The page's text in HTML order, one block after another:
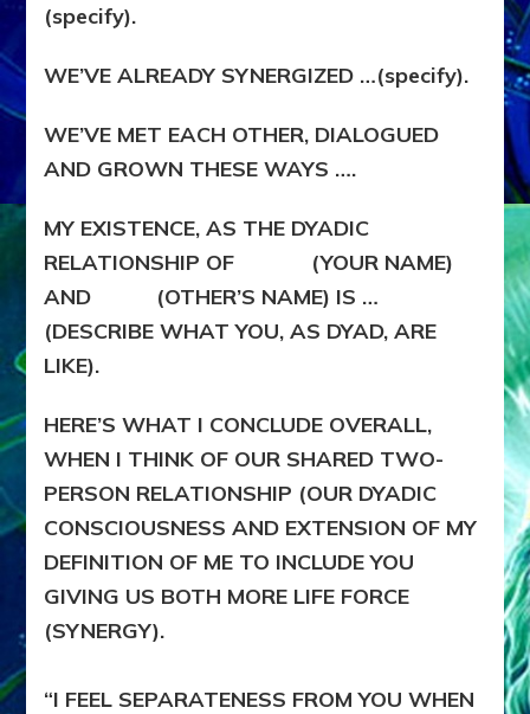
(specify).
WE’VE ALREADY SYNERGIZED …(specify).
WE’VE MET EACH OTHER, DIALOGUED
AND GROWN THESE WAYS ….
MY EXISTENCE, AS THE DYADIC
RELATIONSHIP OF (YOUR NAME)
AND (OTHER’S NAME) IS …
(DESCRIBE WHAT YOU, AS DYAD, ARE
LIKE).
HERE’S WHAT I CONCLUDE OVERALL,
WHEN I THINK OF OUR SHARED TWO-
PERSON RELATIONSHIP (OUR DYADIC
CONSCIOUSNESS AND EXTENSION OF MY
DEFINITION OF ME TO INCLUDE YOU
GIVING US BOTH MORE LIFE FORCE
(SYNERGY).
“I FEEL SEPARATENESS FROM YOU WHEN